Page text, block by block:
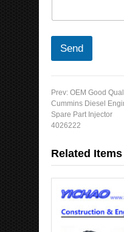
Send
Prev: OEM Good
Cummins Diesel
Spare Part Injector
4026222
Related Items